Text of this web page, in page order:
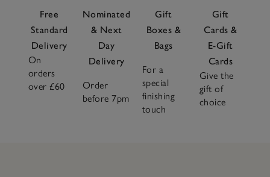
Free
Standard
Delivery
On
orders
over £60
Nominated
& Next
Day
Delivery
Order
before 7pm
Gift
Boxes &
Bags
For a
special
finishing
touch
Gift
Cards &
E-Gift
Cards
Give the
gift of
choice